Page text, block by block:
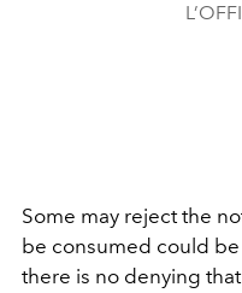
Some may reject the
be consumed could
there is no denying